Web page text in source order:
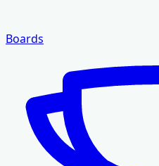
Boards